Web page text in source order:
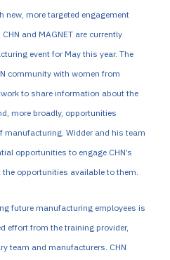
new, more targeted engagement
and MAGNET are currently
event for May this year. The
community with women from
to share information about the
more broadly, opportunities
manufacturing. Widder and his team
opportunities to engage CHN’s
opportunities available to them.
future manufacturing employees is
effort from the training provider,
team and manufacturers. CHN